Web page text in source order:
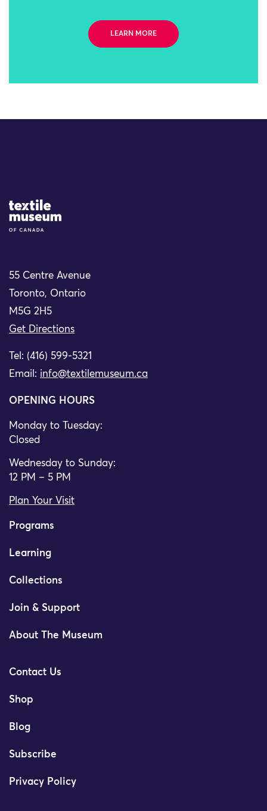
LEARN MORE
Site Logo
55 Centre Avenue
Toronto, Ontario
M5G 2H5
Get Directions
Tel: (416) 599-5321
Email: info@textilemuseum.ca
OPENING HOURS
Monday to Tuesday:
Closed
Wednesday to Sunday:
12 PM – 5 PM
Plan Your Visit
Programs
Learning
Collections
Join & Support
About The Museum
Contact Us
Shop
Blog
Subscribe
Privacy Policy